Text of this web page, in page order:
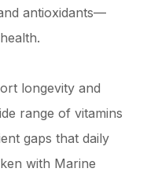
antioxidants—
longevity and
range of vitamins
gaps that daily
with Marine